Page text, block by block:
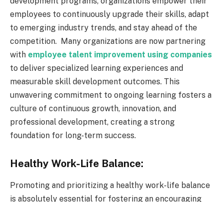
employees to continuously upgrade their skills, adapt
to emerging industry trends, and stay ahead of the
competition. Many organizations are now partnering
with employee talent improvement using companies
to deliver specialized learning experiences and
measurable skill development outcomes. This
unwavering commitment to ongoing learning fosters a
culture of continuous growth, innovation, and
professional development, creating a strong
foundation for long-term success.
Healthy Work-Life Balance:
Promoting and prioritizing a healthy work-life balance
is absolutely essential for fostering an encouraging